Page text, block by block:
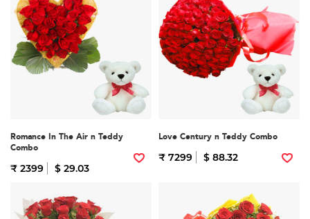
Romance In The Air n Teddy
Combo
₹ 2399 $ 29.03
Love Century n Teddy Combo
₹ 7299 $ 88.32